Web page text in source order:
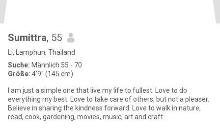
Sumittra, 55
Li, Lamphun, Thailand
Suche: Männlich 55 - 70
Größe: 4'9" (145 cm)
I am just a simple one that live my life to fullest. Love to do
everything my best. Love to take care of others, but not a pleaser.
Believe in sharing the kindness forward. Love to walk in nature,
read, cook, gardening, movies, music, art and craft.